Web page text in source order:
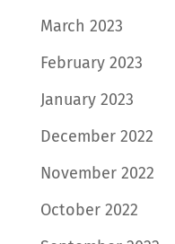
March 2023
February 2023
January 2023
December 2022
November 2022
October 2022